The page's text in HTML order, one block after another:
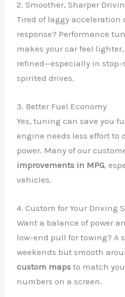
2. Smoother, Sharper
Tired of laggy
response? Performance
makes your car feel
refined—especially in
spirited drives.
3. Better Fuel Economy
Yes, tuning can save you
engine needs less effort to
power. Many of our
improvements in MPG,
vehicles.
4. Custom for Your Driving
Want a balance of power
low-end pull for towing? A
weekends but smooth
custom maps to match
numbers on a screen.